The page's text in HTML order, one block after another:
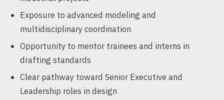
Exposure to advanced modeling and
multidisciplinary coordination
Opportunity to mentor trainees and interns in
drafting standards
Clear pathway toward Senior Executive and
Leadership roles in design